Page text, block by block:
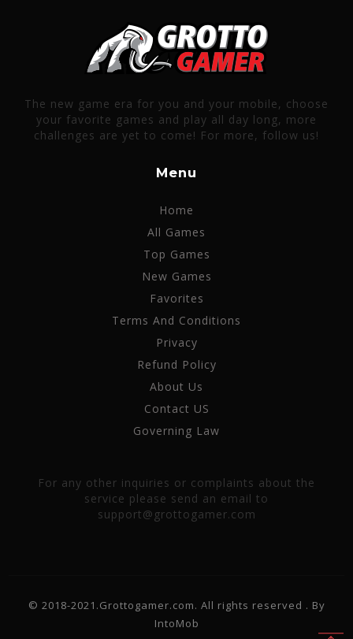
The new game era for you and your mobile, choose
your favorite games and play all day long, more
challenges are yet to come! For more, follow us!
Menu
Home
All Games
Top Games
New Games
Favorites
Terms And Conditions
Privacy
Refund Policy
About Us
Contact US
Governing Law
For any other inquiries or complaints about the
service please send an email to
support@grottogamer.com
© 2018-2021.Grottogamer.com. All rights reserved . By
IntoMob